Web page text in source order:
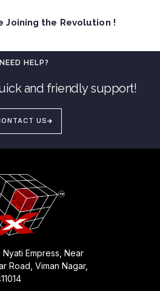
Joining the Revolution !
NEED HELP?
and friendly support!
US
Empress, Near
Road, Viman Nagar,